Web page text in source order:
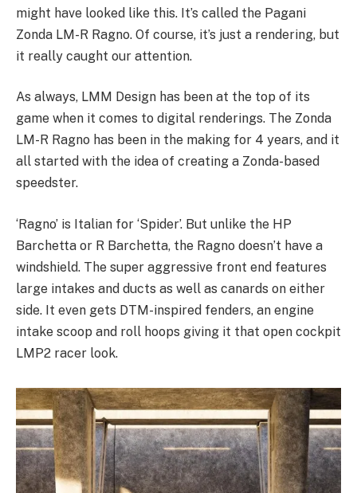
might have looked like this. It’s called the Pagani
Zonda LM-R Ragno. Of course, it’s just a rendering, but
it really caught our attention.
As always, LMM Design has been at the top of its
game when it comes to digital renderings. The Zonda
LM-R Ragno has been in the making for 4 years, and it
all started with the idea of creating a Zonda-based
speedster.
‘Ragno’ is Italian for ‘Spider’. But unlike the HP
Barchetta or R Barchetta, the Ragno doesn’t have a
windshield. The super aggressive front end features
large intakes and ducts as well as canards on either
side. It even gets DTM-inspired fenders, an engine
intake scoop and roll hoops giving it that open cockpit
LMP2 racer look.